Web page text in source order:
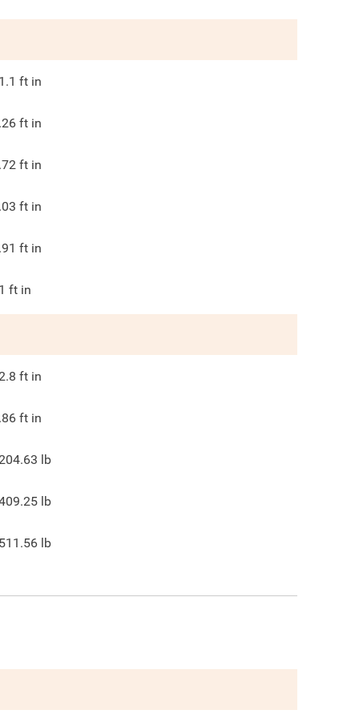
ft in
ft in
ft in
ft in
ft in
ft in
ft in
ft in
lb
lb
lb